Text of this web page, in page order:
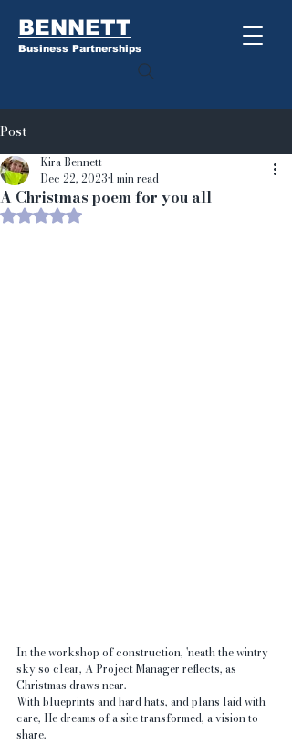
BENNETT
Business Partnerships
Post
A Christmas poem for you all
Kira Bennett
Dec 22, 20231 min read
Rated NaN out of 5 stars.
In the workshop of construction, 'neath the wintry
sky so clear, A Project Manager reflects, as
Christmas draws near.
With blueprints and hard hats, and plans laid with
care, He dreams of a site transformed, a vision to
share.